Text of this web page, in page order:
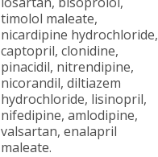
timolol maleate,
nicardipine hydrochloride,
captopril, clonidine,
pinacidil, nitrendipine,
nicorandil, diltiazem
hydrochloride, lisinopril,
nifedipine, amlodipine,
valsartan, enalapril
maleate.